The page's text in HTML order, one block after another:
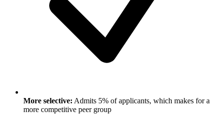
More selective: Admits 5% of applicants, which makes for a
more competitive peer group